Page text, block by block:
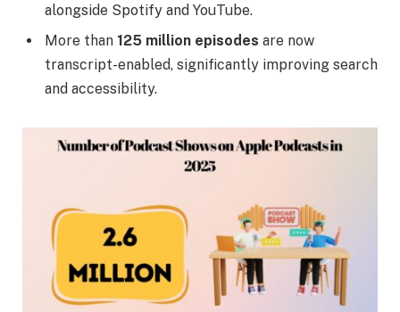
alongside Spotify and YouTube.
More than 125 million episodes are now
transcript-enabled, significantly improving search
and accessibility.